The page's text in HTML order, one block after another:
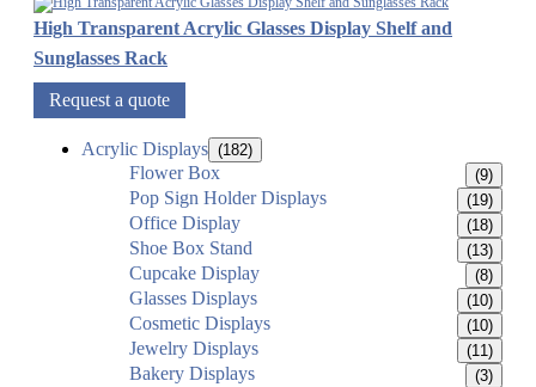
High Transparent Acrylic Glasses Display Shelf and
Sunglasses Rack
Request a quote
Acrylic Displays (182)
Flower Box (9)
Pop Sign Holder Displays (19)
Office Display (18)
Shoe Box Stand (13)
Cupcake Display (8)
Glasses Displays (10)
Cosmetic Displays (10)
Jewelry Displays (11)
Bakery Displays (3)